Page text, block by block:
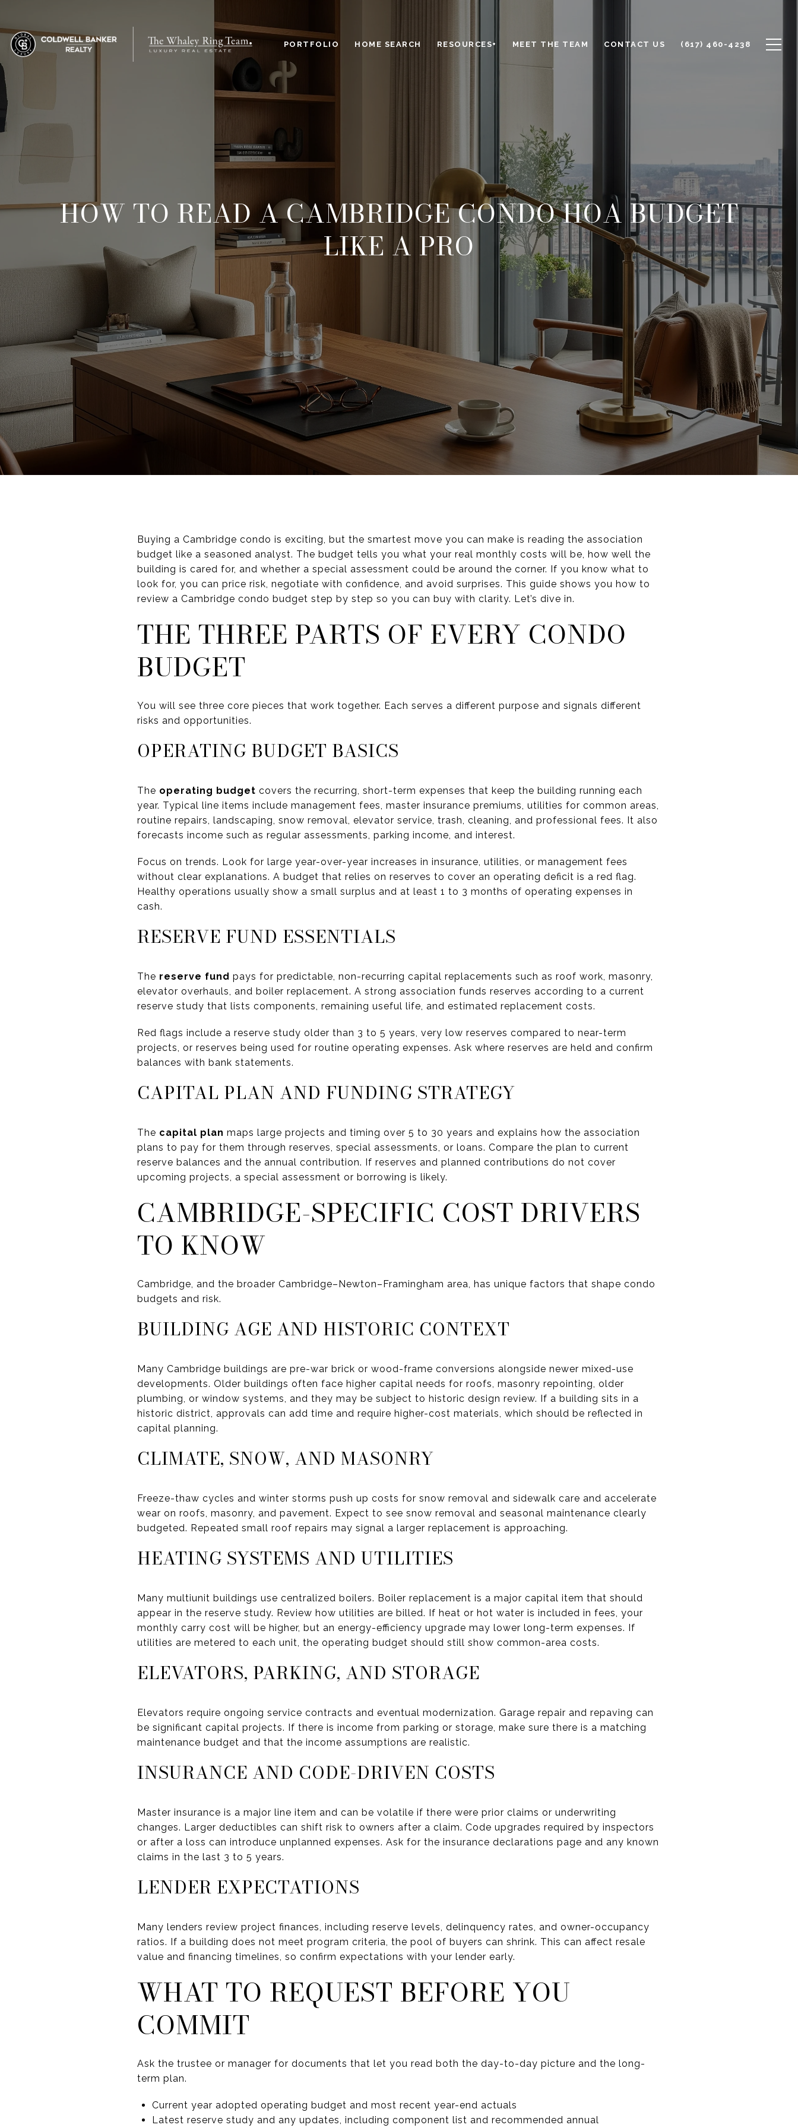
PORTFOLIO HOME SEARCH RESOURCES+ MEET THE TEAM CONTACT US (617) 460-4238
HOW TO READ A CAMBRIDGE CONDO HOA BUDGET
LIKE A PRO
Buying a Cambridge condo is exciting, but the smartest move you can make is reading the association
budget like a seasoned analyst. The budget tells you what your real monthly costs will be, how well the
building is cared for, and whether a special assessment could be around the corner. If you know what to
look for, you can price risk, negotiate with confidence, and avoid surprises. This guide shows you how to
review a Cambridge condo budget step by step so you can buy with clarity. Let’s dive in.
THE THREE PARTS OF EVERY CONDO
BUDGET
You will see three core pieces that work together. Each serves a different purpose and signals different
risks and opportunities.
OPERATING BUDGET BASICS
The operating budget covers the recurring, short-term expenses that keep the building running each
year. Typical line items include management fees, master insurance premiums, utilities for common areas,
routine repairs, landscaping, snow removal, elevator service, trash, cleaning, and professional fees. It also
forecasts income such as regular assessments, parking income, and interest.
Focus on trends. Look for large year-over-year increases in insurance, utilities, or management fees
without clear explanations. A budget that relies on reserves to cover an operating deficit is a red flag.
Healthy operations usually show a small surplus and at least 1 to 3 months of operating expenses in
cash.
RESERVE FUND ESSENTIALS
The reserve fund pays for predictable, non-recurring capital replacements such as roof work, masonry,
elevator overhauls, and boiler replacement. A strong association funds reserves according to a current
reserve study that lists components, remaining useful life, and estimated replacement costs.
Red flags include a reserve study older than 3 to 5 years, very low reserves compared to near-term
projects, or reserves being used for routine operating expenses. Ask where reserves are held and confirm
balances with bank statements.
CAPITAL PLAN AND FUNDING STRATEGY
The capital plan maps large projects and timing over 5 to 30 years and explains how the association
plans to pay for them through reserves, special assessments, or loans. Compare the plan to current
reserve balances and the annual contribution. If reserves and planned contributions do not cover
upcoming projects, a special assessment or borrowing is likely.
CAMBRIDGE-SPECIFIC COST DRIVERS
TO KNOW
Cambridge, and the broader Cambridge–Newton–Framingham area, has unique factors that shape condo
budgets and risk.
BUILDING AGE AND HISTORIC CONTEXT
Many Cambridge buildings are pre-war brick or wood-frame conversions alongside newer mixed-use
developments. Older buildings often face higher capital needs for roofs, masonry repointing, older
plumbing, or window systems, and they may be subject to historic design review. If a building sits in a
historic district, approvals can add time and require higher-cost materials, which should be reflected in
capital planning.
CLIMATE, SNOW, AND MASONRY
Freeze-thaw cycles and winter storms push up costs for snow removal and sidewalk care and accelerate
wear on roofs, masonry, and pavement. Expect to see snow removal and seasonal maintenance clearly
budgeted. Repeated small roof repairs may signal a larger replacement is approaching.
HEATING SYSTEMS AND UTILITIES
Many multiunit buildings use centralized boilers. Boiler replacement is a major capital item that should
appear in the reserve study. Review how utilities are billed. If heat or hot water is included in fees, your
monthly carry cost will be higher, but an energy-efficiency upgrade may lower long-term expenses. If
utilities are metered to each unit, the operating budget should still show common-area costs.
ELEVATORS, PARKING, AND STORAGE
Elevators require ongoing service contracts and eventual modernization. Garage repair and repaving can
be significant capital projects. If there is income from parking or storage, make sure there is a matching
maintenance budget and that the income assumptions are realistic.
INSURANCE AND CODE-DRIVEN COSTS
Master insurance is a major line item and can be volatile if there were prior claims or underwriting
changes. Larger deductibles can shift risk to owners after a claim. Code upgrades required by inspectors
or after a loss can introduce unplanned expenses. Ask for the insurance declarations page and any known
claims in the last 3 to 5 years.
LENDER EXPECTATIONS
Many lenders review project finances, including reserve levels, delinquency rates, and owner-occupancy
ratios. If a building does not meet program criteria, the pool of buyers can shrink. This can affect resale
value and financing timelines, so confirm expectations with your lender early.
WHAT TO REQUEST BEFORE YOU
COMMIT
Ask the trustee or manager for documents that let you read both the day-to-day picture and the long-
term plan.
Current year adopted operating budget and most recent year-end actuals
Latest reserve study and any updates, including component list and recommended annual